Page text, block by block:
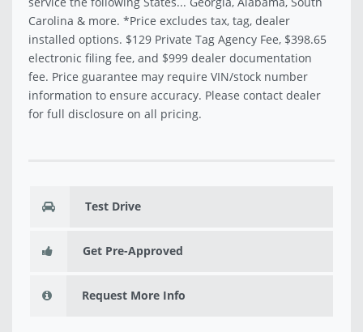
Carolina & more. *Price excludes tax, tag, dealer
installed options. $129 Private Tag Agency Fee, $398.65
electronic filing fee, and $999 dealer documentation
fee. Price guarantee may require VIN/stock number
information to ensure accuracy. Please contact dealer
for full disclosure on all pricing.
Test Drive
Get Pre-Approved
Request More Info